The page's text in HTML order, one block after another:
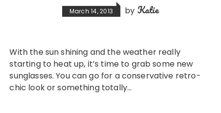
March 14, 2013 by Katie
With the sun shining and the weather really
starting to heat up, it’s time to grab some new
sunglasses. You can go for a conservative retro-
chic look or something totally…